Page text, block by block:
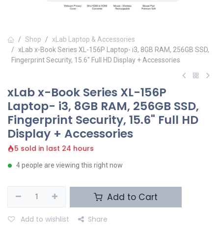
Shop
xLab Laptop & Accessories
xLab x-Book Series XL-156P Laptop- i3, 8GB RAM, 256GB SSD,
Fingerprint Security, 15.6" Full HD Display + Accessories
xLab x-Book Series XL-156P
Laptop- i3, 8GB RAM, 256GB SSD,
Fingerprint Security, 15.6" Full HD
Display + Accessories
5 sold in last 24 hours
4 people are viewing this right now
Add to Cart
Add to wishlist Share